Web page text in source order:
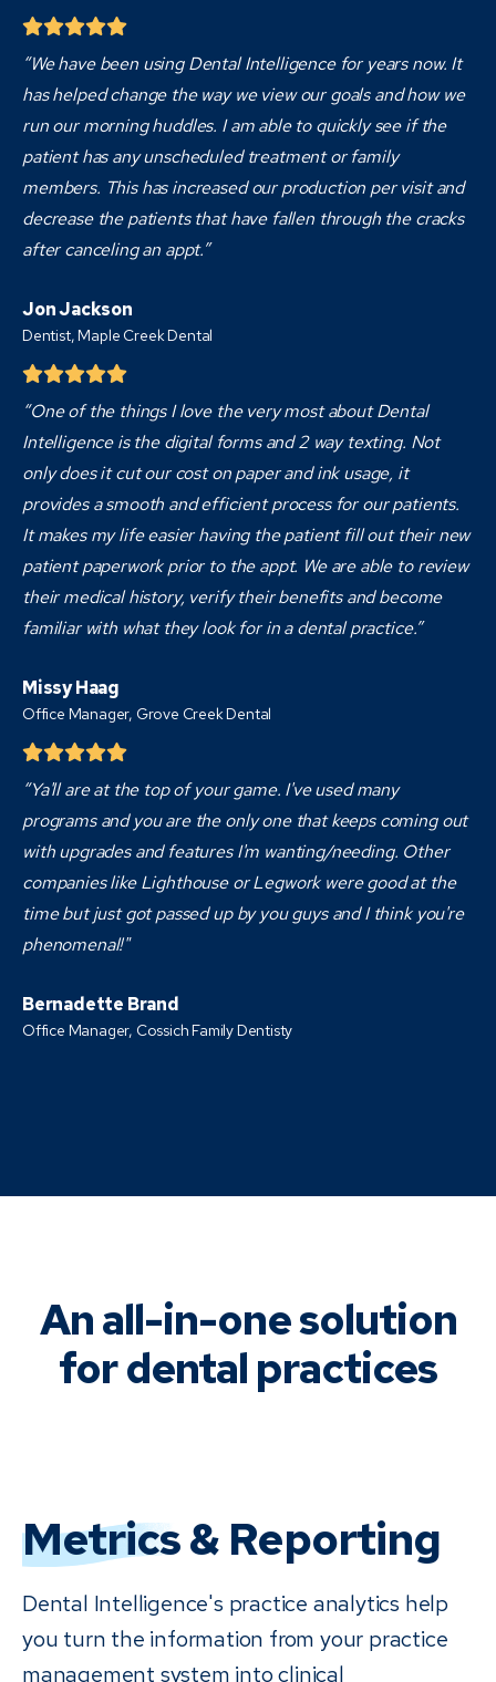
“We have been using Dental Intelligence for years now. It
has helped change the way we view our goals and how we
run our morning huddles. I am able to quickly see if the
patient has any unscheduled treatment or family
members. This has increased our production per visit and
decrease the patients that have fallen through the cracks
after canceling an appt.”
Jon Jackson
Dentist,Maple Creek Dental
“One of the things I love the very most about Dental
Intelligence is the digital forms and 2 way texting. Not
only does it cut our cost on paper and ink usage, it
provides a smooth and efficient process for our patients.
It makes my life easier having the patient fill out their new
patient paperwork prior to the appt. We are able to review
their medical history, verify their benefits and become
familiar with what they look for in a dental practice.”
Missy Haag
Office Manager, Grove Creek Dental
“Ya'll are at the top of your game. I've used many
programs and you are the only one that keeps coming out
with upgrades and features I'm wanting/needing. Other
companies like Lighthouse or Legwork were good at the
time but just got passed up by you guys and I think you're
phenomenal!"
Bernadette Brand
Office Manager, Cossich Family Dentisty
An all-in-one solution
for dental practices
Metrics& Reporting
Dental Intelligence's practice analytics help
you turn the information from your practice
management system into clinical